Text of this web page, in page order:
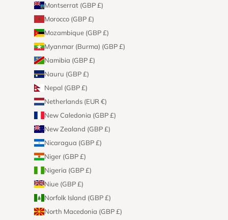
Montserrat (GBP £)
Morocco (GBP £)
Mozambique (GBP £)
Myanmar (Burma) (GBP £)
Namibia (GBP £)
Nauru (GBP £)
Nepal (GBP £)
Netherlands (EUR €)
New Caledonia (GBP £)
New Zealand (GBP £)
Nicaragua (GBP £)
Niger (GBP £)
Nigeria (GBP £)
Niue (GBP £)
Norfolk Island (GBP £)
North Macedonia (GBP £)